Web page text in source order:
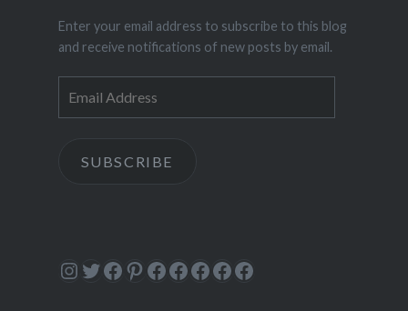
Enter your email address to subscribe to this blog
and receive notifications of new posts by email.
Address
SUBSCRIBE
Instagram
Twitter
Facebook
Pinterest
Facebook
Facebook
Facebook
Facebook
Facebook